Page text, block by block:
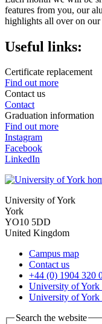
features from you, our
highlights all over on our
Useful links:
Certificate replacement
Find out more
Contact us
Contact
Graduation information
Find out more
Instagram
Facebook
LinkedIn
University of York
York
YO10 5DD
United Kingdom
Campus map
Contact us
+44 (0) 1904 320
University of York
University of York
Search the website